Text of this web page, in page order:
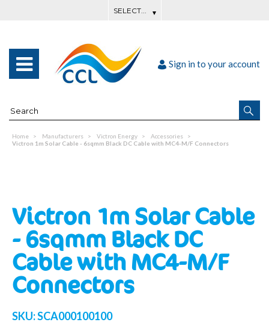
Sign in to your account
Home Manufacturers Victron Energy
Accessories
Victron 1m Solar Cable - 6sqmm Black DC Cable with MC4-M/F Connectors
Victron 1m Solar Cable
- 6sqmm Black DC
Cable with MC4-M/F
Connectors
SKU:SCA000100100